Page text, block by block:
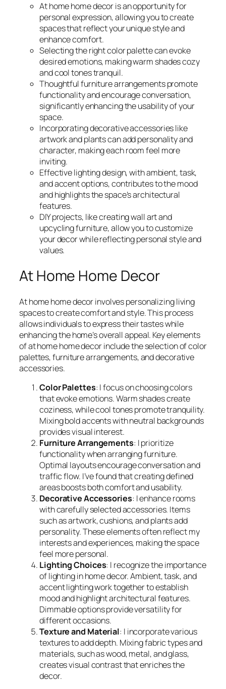
At home home decor is an opportunity for
personal expression, allowing you to create
spaces that reflect your unique style and
enhance comfort.
Selecting the right color palette can evoke
desired emotions, making warm shades cozy
and cool tones tranquil.
Thoughtful furniture arrangements promote
functionality and encourage conversation,
significantly enhancing the usability of your
space.
Incorporating decorative accessories like
artwork and plants can add personality and
character, making each room feel more
inviting.
Effective lighting design, with ambient, task,
and accent options, contributes to the mood
and highlights the space’s architectural
features.
DIY projects, like creating wall art and
upcycling furniture, allow you to customize
your decor while reflecting personal style and
values.
At Home Home Decor
At home home decor involves personalizing living
spaces to create comfort and style. This process
allows individuals to express their tastes while
enhancing the home’s overall appeal. Key elements
of at home home decor include the selection of color
palettes, furniture arrangements, and decorative
accessories.
Color Palettes: I focus on choosing colors
that evoke emotions. Warm shades create
coziness, while cool tones promote tranquility.
Mixing bold accents with neutral backgrounds
provides visual interest.
Furniture Arrangements: I prioritize
functionality when arranging furniture.
Optimal layouts encourage conversation and
traffic flow. I’ve found that creating defined
areas boosts both comfort and usability.
Decorative Accessories: I enhance rooms
with carefully selected accessories. Items
such as artwork, cushions, and plants add
personality. These elements often reflect my
interests and experiences, making the space
feel more personal.
Lighting Choices: I recognize the importance
of lighting in home decor. Ambient, task, and
accent lighting work together to establish
mood and highlight architectural features.
Dimmable options provide versatility for
different occasions.
Texture and Material: I incorporate various
textures to add depth. Mixing fabric types and
materials, such as wood, metal, and glass,
creates visual contrast that enriches the
decor.